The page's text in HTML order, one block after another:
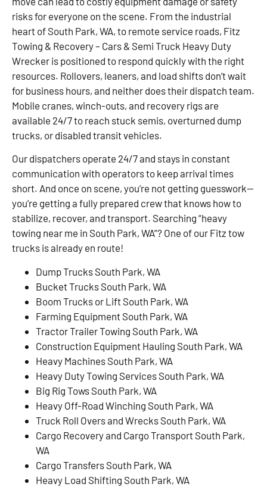
risks for everyone on the scene. From the industrial
heart of South Park, WA, to remote service roads, Fitz
Towing & Recovery – Cars & Semi Truck Heavy Duty
Wrecker is positioned to respond quickly with the right
resources. Rollovers, leaners, and load shifts don’t wait
for business hours, and neither does their dispatch team.
Mobile cranes, winch-outs, and recovery rigs are
available 24/7 to reach stuck semis, overturned dump
trucks, or disabled transit vehicles.
Our dispatchers operate 24/7 and stays in constant
communication with operators to keep arrival times
short. And once on scene, you’re not getting guesswork—
you’re getting a fully prepared crew that knows how to
stabilize, recover, and transport. Searching “heavy
towing near me in South Park, WA”? One of our Fitz tow
trucks is already en route!
Dump Trucks South Park, WA
Bucket Trucks South Park, WA
Boom Trucks or Lift South Park, WA
Farming Equipment South Park, WA
Tractor Trailer Towing South Park, WA
Construction Equipment Hauling South Park, WA
Heavy Machines South Park, WA
Heavy Duty Towing Services South Park, WA
Big Rig Tows South Park, WA
Heavy Off-Road Winching South Park, WA
Truck Roll Overs and Wrecks South Park, WA
Cargo Recovery and Cargo Transport South Park,
WA
Cargo Transfers South Park, WA
Heavy Load Shifting South Park, WA